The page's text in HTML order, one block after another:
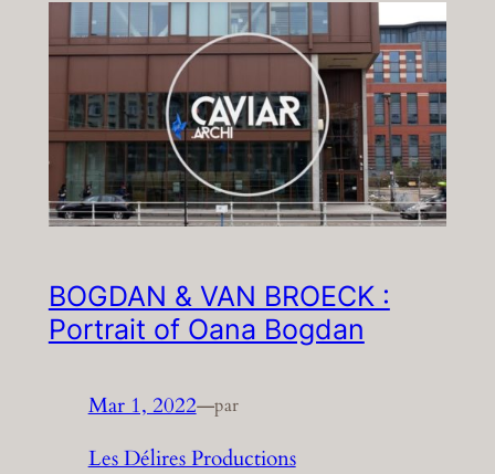
BOGDAN & VAN BROECK :
Portrait of Oana Bogdan
Mar 1, 2022—par
Les Délires Productions